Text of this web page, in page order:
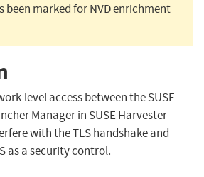
been marked for NVD enrichment
level access between the SUSE
Manager in SUSE Harvester
with the TLS handshake and
as a security control.